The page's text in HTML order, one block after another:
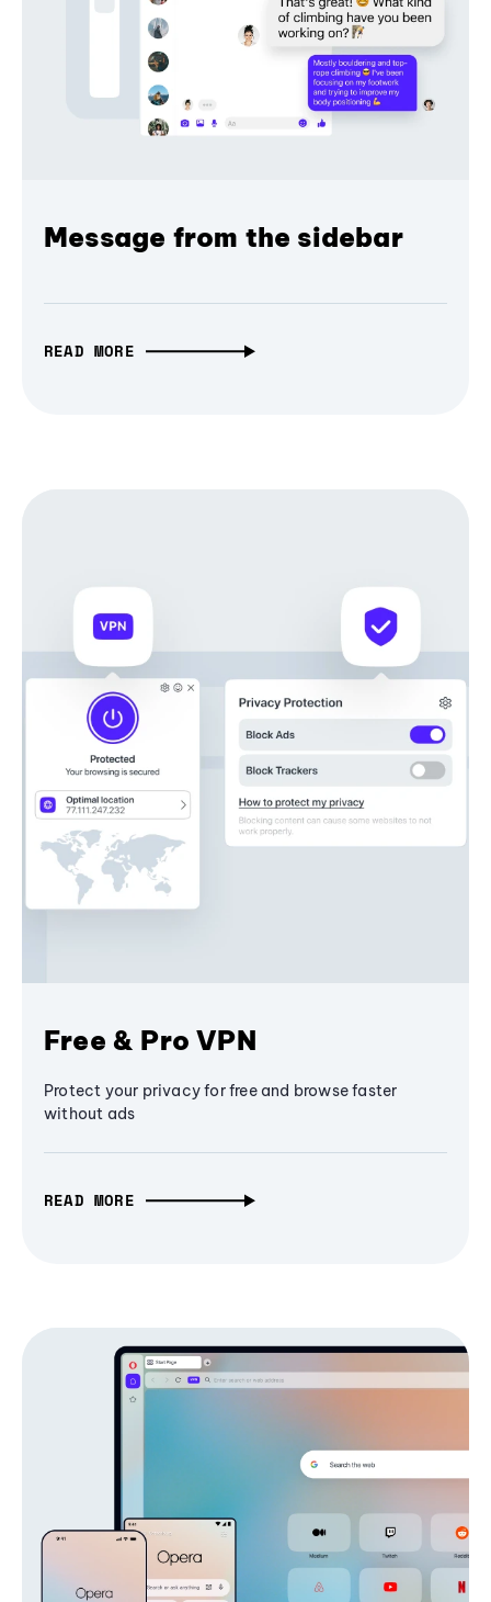
Message from the sidebar
READ MORE
Free & Pro VPN
Protect your privacy for free and browse faster
without ads
READ MORE